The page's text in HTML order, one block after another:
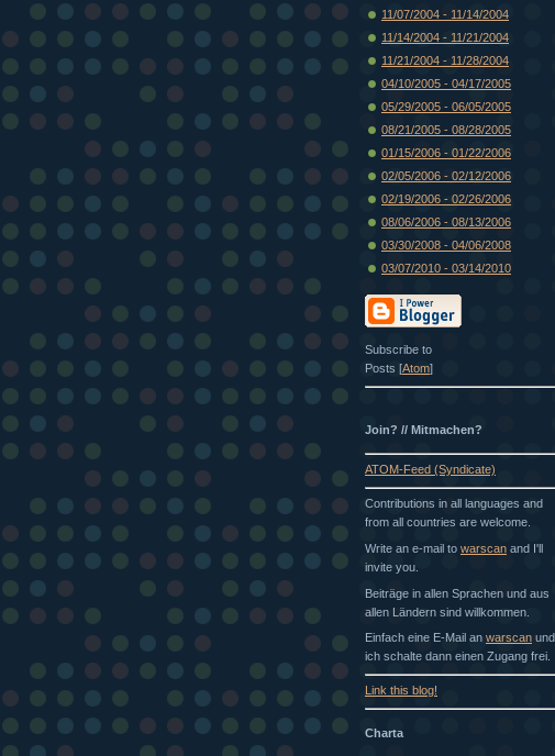
11/07/2004 - 11/14/2004
11/14/2004 - 11/21/2004
11/21/2004 - 11/28/2004
04/10/2005 - 04/17/2005
05/29/2005 - 06/05/2005
08/21/2005 - 08/28/2005
01/15/2006 - 01/22/2006
02/05/2006 - 02/12/2006
02/19/2006 - 02/26/2006
08/06/2006 - 08/13/2006
03/30/2008 - 04/06/2008
03/07/2010 - 03/14/2010
Subscribe to
Posts [Atom]
Join? // Mitmachen?
ATOM-Feed (Syndicate)
Contributions in all languages and
from all countries are welcome.
Write an e-mail to warscan and I'll
invite you.
Beiträge in allen Sprachen und aus
allen Ländern sind willkommen.
Einfach eine E-Mail an warscan und
ich schalte dann einen Zugang frei.
Link this blog!
Charta